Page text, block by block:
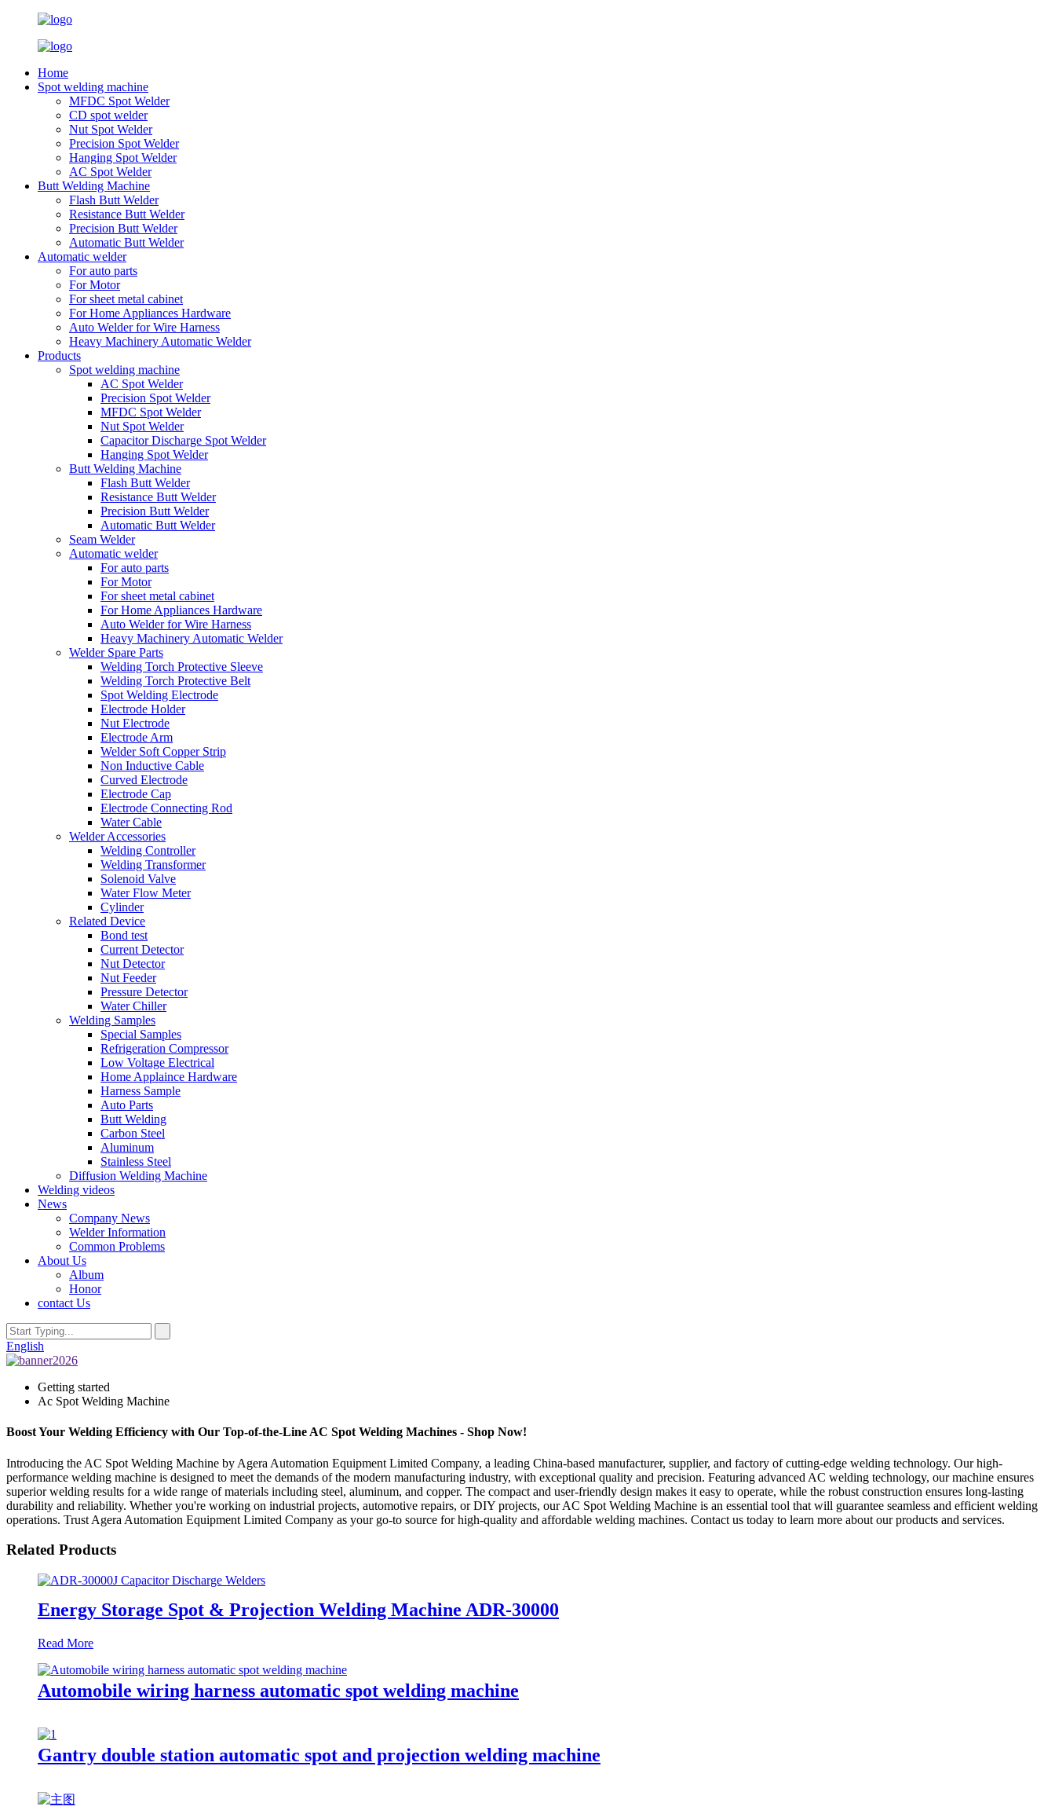
Home
Spot welding machine
MFDC Spot Welder
CD spot welder
Nut Spot Welder
Precision Spot Welder
Hanging Spot Welder
AC Spot Welder
Butt Welding Machine
Flash Butt Welder
Resistance Butt Welder
Precision Butt Welder
Automatic Butt Welder
Automatic welder
For auto parts
For Motor
For sheet metal cabinet
For Home Appliances Hardware
Auto Welder for Wire Harness
Heavy Machinery Automatic Welder
Products
Spot welding machine
AC Spot Welder
Precision Spot Welder
MFDC Spot Welder
Nut Spot Welder
Capacitor Discharge Spot Welder
Hanging Spot Welder
Butt Welding Machine
Flash Butt Welder
Resistance Butt Welder
Precision Butt Welder
Automatic Butt Welder
Seam Welder
Automatic welder
For auto parts
For Motor
For sheet metal cabinet
For Home Appliances Hardware
Auto Welder for Wire Harness
Heavy Machinery Automatic Welder
Welder Spare Parts
Welding Torch Protective Sleeve
Welding Torch Protective Belt
Spot Welding Electrode
Electrode Holder
Nut Electrode
Electrode Arm
Welder Soft Copper Strip
Non Inductive Cable
Curved Electrode
Electrode Cap
Electrode Connecting Rod
Water Cable
Welder Accessories
Welding Controller
Welding Transformer
Solenoid Valve
Water Flow Meter
Cylinder
Related Device
Bond test
Current Detector
Nut Detector
Nut Feeder
Pressure Detector
Water Chiller
Welding Samples
Special Samples
Refrigeration Compressor
Low Voltage Electrical
Home Applaince Hardware
Harness Sample
Auto Parts
Butt Welding
Carbon Steel
Aluminum
Stainless Steel
Diffusion Welding Machine
Welding videos
News
Company News
Welder Information
Common Problems
About Us
Album
Honor
contact Us
English
Getting started
Ac Spot Welding Machine
Boost Your Welding Efficiency with Our Top-of-the-Line AC Spot Welding Machines - Shop Now!
Introducing the AC Spot Welding Machine by Agera Automation Equipment Limited Company, a leading China-based manufacturer, supplier, and factory of cutting-edge welding technology. Our high-
performance welding machine is designed to meet the demands of the modern manufacturing industry, with exceptional quality and precision. Featuring advanced AC welding technology, our machine ensures
superior welding results for a wide range of materials including steel, aluminum, and copper. The compact and user-friendly design makes it easy to operate, while the robust construction ensures long-lasting
durability and reliability. Whether you're working on industrial projects, automotive repairs, or DIY projects, our AC Spot Welding Machine is an essential tool that will guarantee seamless and efficient welding
operations. Trust Agera Automation Equipment Limited Company as your go-to source for high-quality and affordable welding machines. Contact us today to learn more about our products and services.
Related Products
Energy Storage Spot & Projection Welding Machine ADR-30000
Read More
Automobile wiring harness automatic spot welding machine
Gantry double station automatic spot and projection welding machine